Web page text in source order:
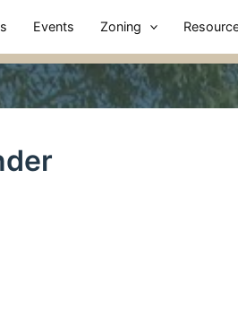
Events Zoning